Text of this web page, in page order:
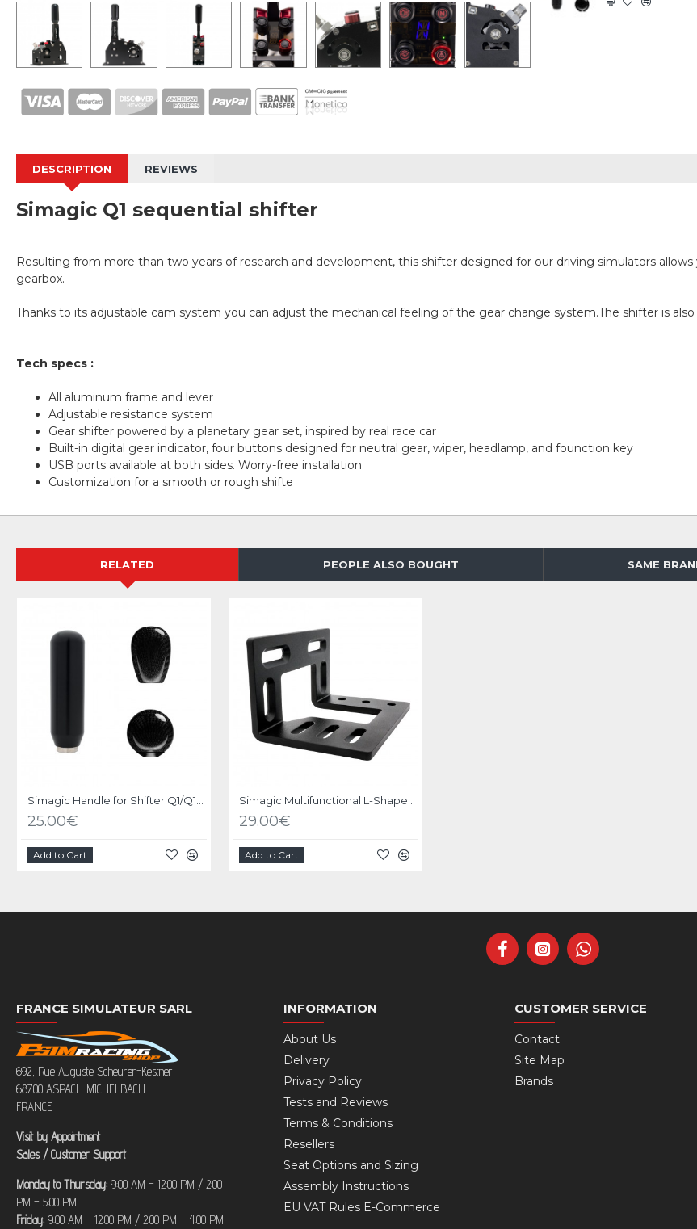
DESCRIPTION REVIEWS
Simagic Q1 sequential shifter
Resulting from more than two years of research and development, this shifter designed for our driving simulators
gearbox.
Thanks to its adjustable cam system you can adjust the mechanical feeling of the gear change system.The shifter is
Tech specs :
All aluminum frame and lever
Adjustable resistance system
Gear shifter powered by a planetary gear set, inspired by real race car
Built-in digital gear indicator, four buttons designed for neutral gear, wiper, headlamp, and founction key
USB ports available at both sides. Worry-free installation
Customization for a smooth or rough shifte
RELATED PEOPLE ALSO BOUGHT SAME
25.00€
Add to Cart
29.00€
Add to Cart
FRANCE SIMULATEUR SARL
692, Rue Auguste Scheurer-Kestner
68700 ASPACH MICHELBACH
FRANCE
Visit by Appointment
Sales / Customer Support
Monday to Thursday: 9:00 AM – 12:00 PM / 2:00
PM – 5:00 PM
Friday: 9:00 AM – 12:00 PM / 2:00 PM – 4:00 PM
INFORMATION
About Us
Delivery
Privacy Policy
Tests and Reviews
Terms & Conditions
Resellers
Seat Options and Sizing
Assembly Instructions
EU VAT Rules E-Commerce
CUSTOMER SERVICE
Contact
Site Map
Brands